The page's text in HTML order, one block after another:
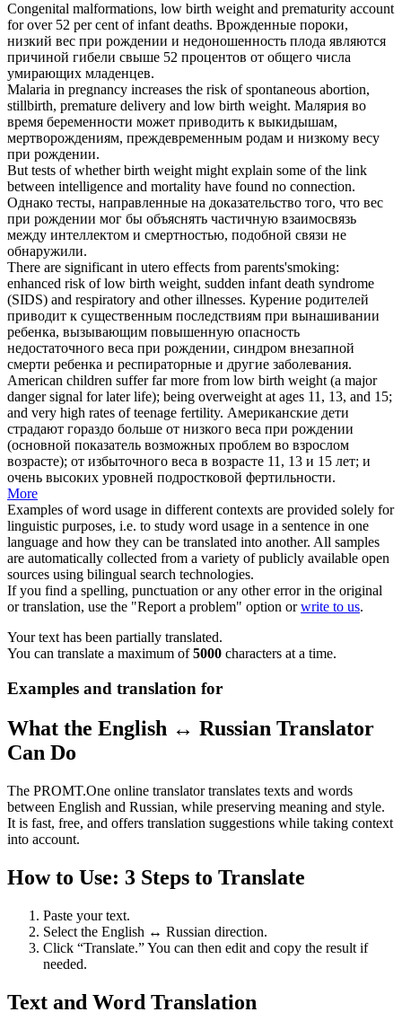
Congenital malformations, low birth weight and prematurity account
for over 52 per cent of infant deaths. Врожденные пороки,
низкий вес при рождении и недоношенность плода являются
причиной гибели свыше 52 процентов от общего числа
умирающих младенцев.
Malaria in pregnancy increases the risk of spontaneous abortion,
stillbirth, premature delivery and low birth weight. Малярия во
время беременности может приводить к выкидышам,
мертворождениям, преждевременным родам и низкому весу
при рождении.
But tests of whetherbirth weight might explain some of the link
between intelligence and mortality have found no connection.
Однако тесты, направленные на доказательство того, что вес
при рождении мог бы объяснять частичную взаимосвязь
между интеллектом и смертностью, подобной связи не
обнаружили.
There are significant in utero effects from parents'smoking:
enhanced risk of low birth weight, sudden infant death syndrome
(SIDS) and respiratory and other illnesses. Курение родителей
приводит к существенным последствиям при вынашивании
ребенка, вызывающим повышенную опасность
недостаточного веса при рождении, синдром внезапной
смерти ребенка и респираторные и другие заболевания.
American children suffer far more from low birth weight (a major
danger signal for later life); being overweight at ages 11, 13, and 15;
and very high rates of teenage fertility. Американские дети
страдают гораздо больше от низкого веса при рождении
(основной показатель возможных проблем во взрослом
возрасте); от избыточного веса в возрасте 11, 13 и 15 лет; и
очень высоких уровней подростковой фертильности.
More
Examples of word usage in different contexts are provided solely for
linguistic purposes, i.e. to study word usage in a sentence in one
language and how they can be translated into another. All samples
are automatically collected from a variety of publicly available open
sources using bilingual search technologies.
If you find a spelling, punctuation or any other error in the original
or translation, use the "Report a problem" option orwrite to us.
Your text has been partially translated.
You can translate a maximum of5000 characters at a time.
Examples and translation for
What the English ↔ Russian Translator
Can Do
The PROMT.One online translator translates texts and words
between English and Russian, while preserving meaning and style.
It is fast, free, and offers translation suggestions while taking context
into account.
How to Use: 3 Steps to Translate
Paste your text.
Select the English ↔ Russian direction.
Click “Translate.” You can then edit and copy the result if
needed.
Text and Word Translation